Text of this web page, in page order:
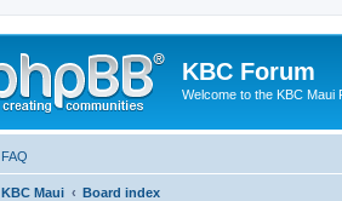
KBC Forum
Welcome to the KBC Maui
FAQ
KBC Maui Board index